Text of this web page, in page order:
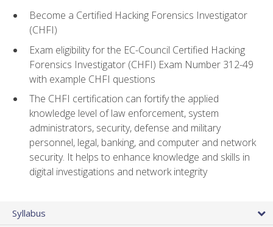
Become a Certified Hacking Forensics Investigator
(CHFI)
Exam eligibility for the EC-Council Certified Hacking
Forensics Investigator (CHFI) Exam Number 312-49
with example CHFI questions
The CHFI certification can fortify the applied
knowledge level of law enforcement, system
administrators, security, defense and military
personnel, legal, banking, and computer and network
security. It helps to enhance knowledge and skills in
digital investigations and network integrity
Syllabus